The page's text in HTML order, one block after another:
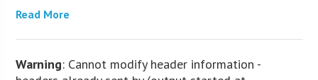
Read More
Warning: Cannot modify header information -